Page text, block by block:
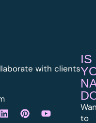
with clients
IS
to